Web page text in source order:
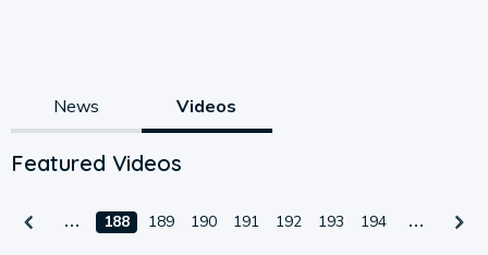
News Videos
Featured Videos
188 189 190 191 192 193 194